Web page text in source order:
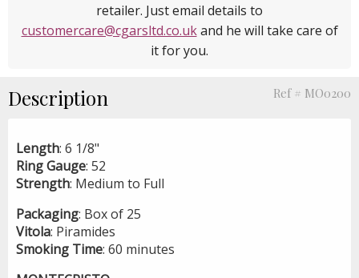
retailer. Just email details to
customercare@cgarsltd.co.ukand he will take care of
it for you.
Description Ref # MO0200
Length: 6 1/8"
RingGauge: 52
Strength: Medium to Full
Packaging: Box of 25
Vitola: Piramides
Smoking Time: 60 minutes